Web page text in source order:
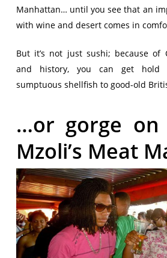
Manhattan… until you see that an
with wine and desert comes in
But it’s not just sushi; because of
and history, you can get hold
sumptuous shellfish to good-old
…or gorge
Mzoli’s Meat